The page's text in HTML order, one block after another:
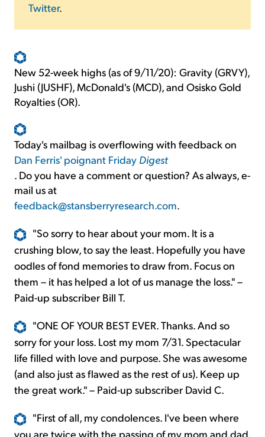
Twitter.
New 52-week highs (as of 9/11/20): Gravity (GRVY),
Jushi (JUSHF), McDonald's (MCD), and Osisko Gold
Royalties (OR).
Today's mailbag is overflowing with feedback on
Dan Ferris' poignant Friday Digest
. Do you have a comment or question? As always, e-
mail us at
feedback@stansberryresearch.com.
"So sorry to hear about your mom. It is a
crushing blow, to say the least. Hopefully you have
oodles of fond memories to draw from. Focus on
them – it has helped a lot of us manage the loss." –
Paid-up subscriber Bill T.
"ONE OF YOUR BEST EVER. Thanks. And so
sorry for your loss. Lost my mom 7/31. Spectacular
life filled with love and purpose. She was awesome
(and also just as flawed as the rest of us). Keep up
the great work." – Paid-up subscriber David C.
"First of all, my condolences. I've been where
you are twice with the passing of my mom and dad.